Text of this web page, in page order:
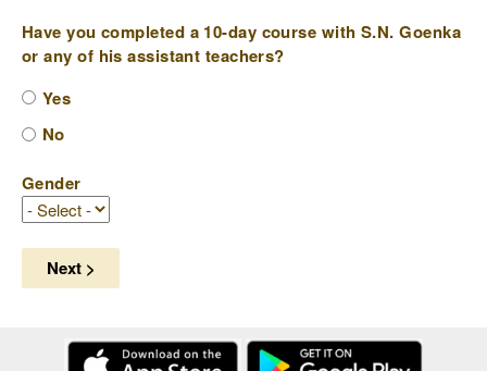
Have you completed a 10-day course with S.N. Goenka
or any of his assistant teachers?
Yes
No
Gender